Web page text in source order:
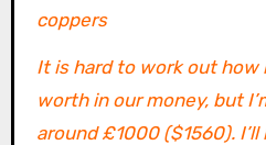
coppers
It is hard to work out how
worth in our money, but
around £1000 ($1560).